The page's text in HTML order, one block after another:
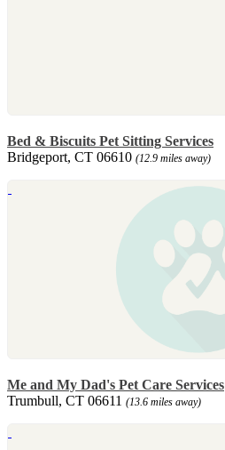
Bed & Biscuits Pet Sitting Services
Bridgeport, CT 06610 (12.9 miles away)
Me and My Dad's Pet Care Services
Trumbull, CT 06611 (13.6 miles away)